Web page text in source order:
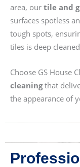
area, our tile and
surfaces spotless
tough spots,
tiles is deep
Choose GS House
cleaningthat
the appearance of